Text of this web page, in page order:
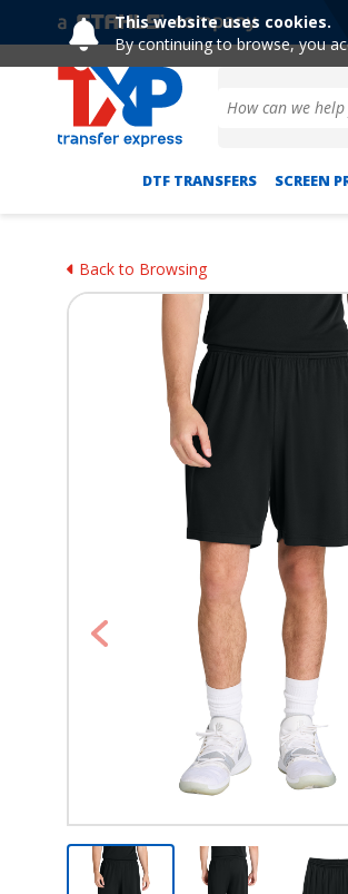
This website uses cookies.
By continuing to browse, you
DTF TRANSFERS SCREEN
Back to Browsing
Previous